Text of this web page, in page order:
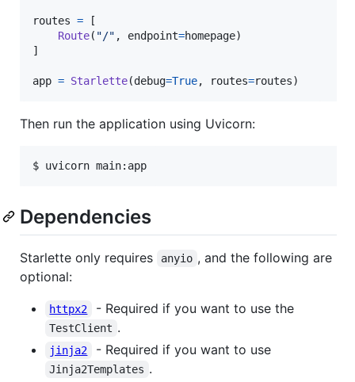
routes = [
Route( "/" , endpoint=homepage)
]
app = Starlette(debug=True, routes=routes)
Then run the application using Uvicorn:
$ uvicorn main:app
Dependencies
Starlette only requires anyio , and the following are
optional:
httpx2 - Required if you want to use the
TestClient .
jinja2 - Required if you want to use
Jinja2Templates .